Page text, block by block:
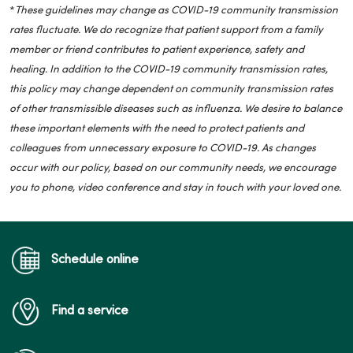
* These guidelines may change as COVID-19 community transmission
rates fluctuate. We do recognize that patient support from a family
member or friend contributes to patient experience, safety and
healing. In addition to the COVID-19 community transmission rates,
this policy may change dependent on community transmission rates
of other transmissible diseases such as influenza. We desire to balance
these important elements with the need to protect patients and
colleagues from unnecessary exposure to COVID-19. As changes
occur with our policy, based on our community needs, we encourage
you to phone, video conference and stay in touch with your loved one.
Schedule online
Find a service